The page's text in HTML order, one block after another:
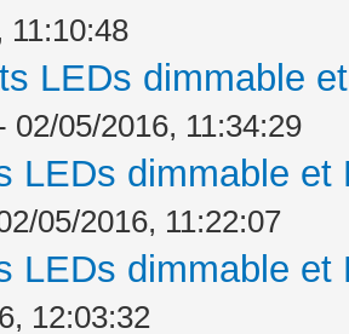
11:10:48
LEDs dimmable
02/05/2016, 11:34:29
LEDs dimmable
05/2016, 11:22:07
LEDs dimmable
12:03:32